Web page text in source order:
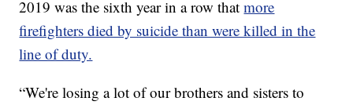
2019 was the sixth year in a row thatmore
firefighters died by suicide than were killed in the
line of duty.
“We're losing a lot of our brothers and sisters to